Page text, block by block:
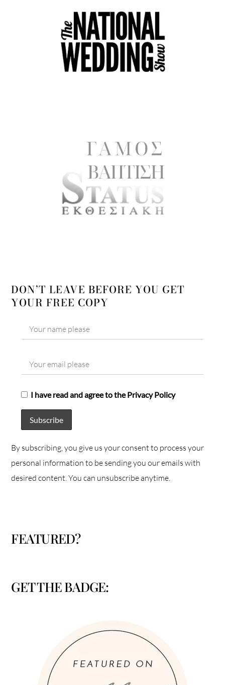
DON’T LEAVE BEFORE YOU GET
YOUR FREE COPY
I have read and agree to the Privacy Policy
By subscribing, you give us your consent to process your
personal information to be sending you our emails with
desired content. You can unsubscribe anytime.
FEATURED?
GET THE BADGE: